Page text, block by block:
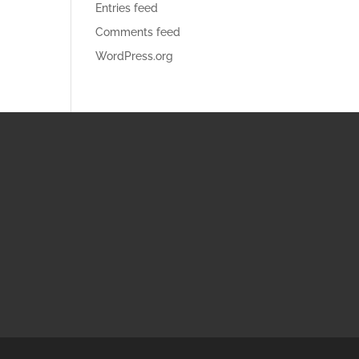
Entries feed
Comments feed
WordPress.org